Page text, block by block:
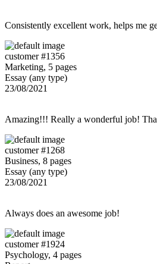
Consistently excellent work, helps me
customer #1356
Marketing, 5 pages
Essay (any type)
23/08/2021
Amazing!!! Really a wonderful job!
customer #1268
Business, 8 pages
Essay (any type)
23/08/2021
Always does an awesome job!
customer #1924
Psychology, 4 pages